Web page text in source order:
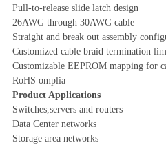
Pull-to-release slide latch design
26AWG through 30AWG cable
Straight and break out assembly
Customized cable braid termination
Customizable EEPROM mapping for
RoHS omplia
Product Applications
Switches,servers and routers
Data Center networks
Storage area networks